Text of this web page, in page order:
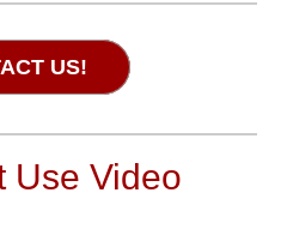
US!
Use Video